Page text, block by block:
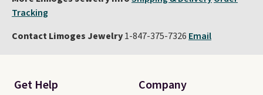
Tracking
Contact Limoges Jewelry1-847-375-7326 Email
Get Help Company